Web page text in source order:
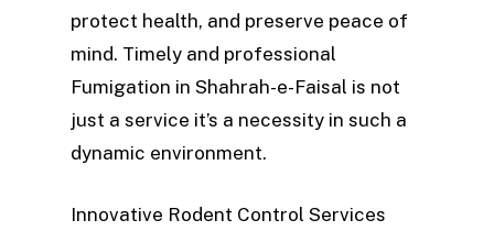
protect health, and preserve peace of
mind. Timely and professional
Fumigation in Shahrah-e-Faisal is not
just a service it’s a necessity in such a
dynamic environment.
Innovative Rodent Control Services